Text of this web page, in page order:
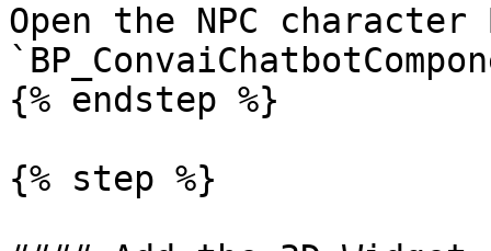
Open the NPC
{% endstep %}
{% step %}